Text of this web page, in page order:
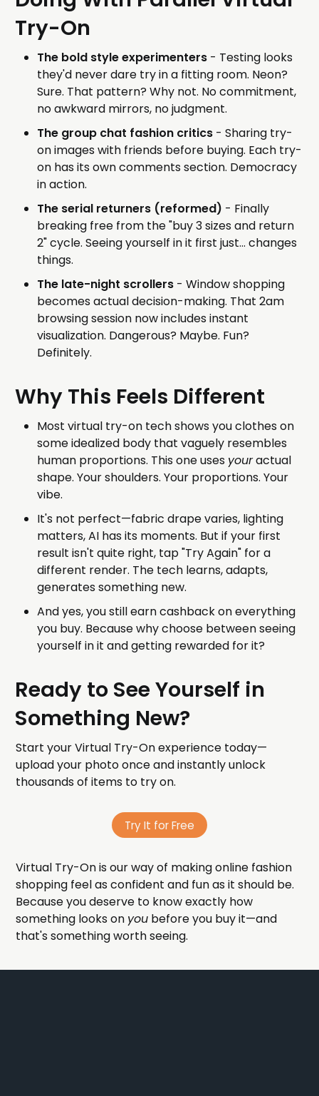
Try-On
The bold style experimenters - Testing looks
they'd never dare try in a fitting room. Neon?
Sure. That pattern? Why not. No commitment,
no awkward mirrors, no judgment.
The group chat fashion critics - Sharing try-
on images with friends before buying. Each try-
on has its own comments section. Democracy
in action.
The serial returners (reformed) - Finally
breaking free from the "buy 3 sizes and return
2" cycle. Seeing yourself in it first just... changes
things.
The late-night scrollers - Window shopping
becomes actual decision-making. That 2am
browsing session now includes instant
visualization. Dangerous? Maybe. Fun?
Definitely.
Why This Feels Different
Most virtual try-on tech shows you clothes on
some idealized body that vaguely resembles
human proportions. This one uses youractual
shape. Your shoulders. Your proportions. Your
vibe.
It's not perfect—fabric drape varies, lighting
matters, AI has its moments. But if your first
result isn't quite right, tap "Try Again" for a
different render. The tech learns, adapts,
generates something new.
And yes, you still earn cashback on everything
you buy. Because why choose between seeing
yourself in it and getting rewarded for it?
Ready to See Yourself in
Something New?
Start your Virtual Try-On experience today—
upload your photo once and instantly unlock
thousands of items to try on.
Try It for Free
Virtual Try-On is our way of making online fashion
shopping feel as confident and fun as it should be.
Because you deserve to know exactly how
something looks on you before you buy it—and
that's something worth seeing.